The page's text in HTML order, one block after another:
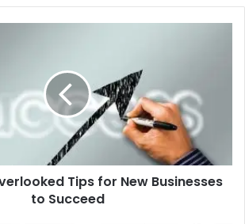
Tips for New Businesses
to Succeed